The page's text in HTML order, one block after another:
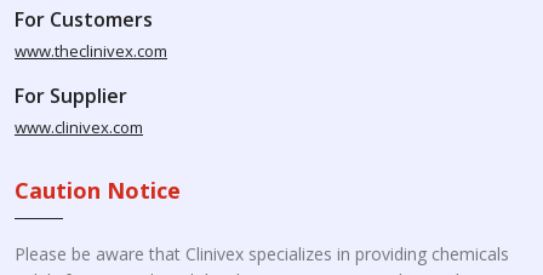
For Customers
www.theclinivex.com
For Supplier
www.clinivex.com
Caution Notice
Please be aware that Clinivex specializes in providing chemicals